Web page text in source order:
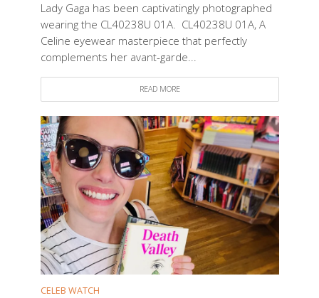
Lady Gaga has been captivatingly photographed
wearing the CL40238U 01A. CL40238U 01A, A
Celine eyewear masterpiece that perfectly
complements her avant-garde...
READ MORE
CELEB WATCH